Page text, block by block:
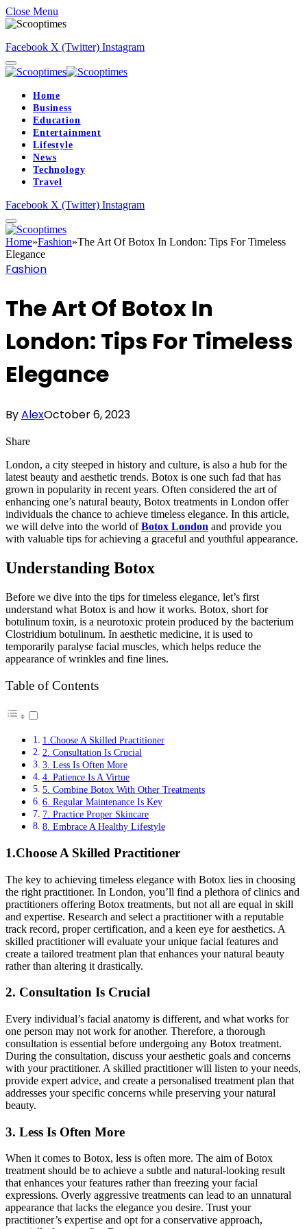
Close Menu
Facebook X (Twitter) Instagram
Home
Business
Education
Entertainment
Lifestyle
News
Technology
Travel
Facebook X (Twitter) Instagram
Home»Fashion»The Art Of Botox In London: Tips For Timeless
Elegance
Fashion
The Art Of Botox In
London: Tips For Timeless
Elegance
ByAlexOctober 6, 2023
Share
London, a city steeped in history and culture, is also a hub for the
latest beauty and aesthetic trends. Botox is one such fad that has
grown in popularity in recent years. Often considered the art of
enhancing one’s natural beauty, Botox treatments in London offer
individuals the chance to achieve timeless elegance. In this article,
we will delve into the world ofBotox London and provide you
with valuable tips for achieving a graceful and youthful appearance.
Understanding Botox
Before we dive into the tips for timeless elegance, let’s first
understand what Botox is and how it works. Botox, short for
botulinum toxin, is a neurotoxic protein produced by the bacterium
Clostridium botulinum. In aesthetic medicine, it is used to
temporarily paralyse facial muscles, which helps reduce the
appearance of wrinkles and fine lines.
Table of Contents
1.Choose A Skilled Practitioner
2. Consultation Is Crucial
3. Less Is Often More
4. Patience Is A Virtue
5. Combine Botox With Other Treatments
6. Regular Maintenance Is Key
7. Practice Proper Skincare
8. Embrace A Healthy Lifestyle
1.Choose A Skilled Practitioner
The key to achieving timeless elegance with Botox lies in choosing
the right practitioner. In London, you’ll find a plethora of clinics and
practitioners offering Botox treatments, but not all are equal in skill
and expertise. Research and select a practitioner with a reputable
track record, proper certification, and a keen eye for aesthetics. A
skilled practitioner will evaluate your unique facial features and
create a tailored treatment plan that enhances your natural beauty
rather than altering it drastically.
2. Consultation Is Crucial
Every individual’s facial anatomy is different, and what works for
one person may not work for another. Therefore, a thorough
consultation is essential before undergoing any Botox treatment.
During the consultation, discuss your aesthetic goals and concerns
with your practitioner. A skilled practitioner will listen to your needs,
provide expert advice, and create a personalised treatment plan that
addresses your specific concerns while preserving your natural
beauty.
3. Less Is Often More
When it comes to Botox, less is often more. The aim of Botox
treatment should be to achieve a subtle and natural-looking result
that enhances your features rather than freezing your facial
expressions. Overly aggressive treatments can lead to an unnatural
appearance that lacks the elegance you desire. Trust your
practitioner’s expertise and opt for a conservative approach,